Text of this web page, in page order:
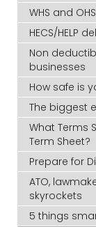
WHS and
HECS/HELP
Non
businesses
How safe is
The biggest
What Terms
Term Sheet?
Prepare for
ATO,
skyrockets
5 things